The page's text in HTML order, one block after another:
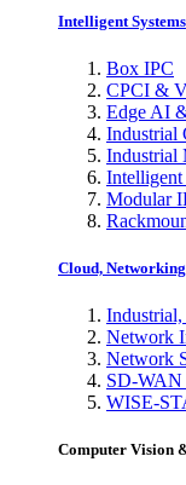
Intelligent Systems
Box IPC
CPCI &
Edge AI
Industrial
Industrial
Intelligent
Modular
Cloud,
Industrial,
Network
Network
SD-WAN
WISE-
Computer Vision